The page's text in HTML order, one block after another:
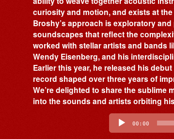
curiosity and motion, and exists at
Broshy’s approach is exploratory
soundscapes that reflect the
worked with stellar artists and bands
Wendy Eisenberg, and his
Earlier this year, he released his
record shaped over three years of
We’re delighted to share the
into the sounds and artists orbiting
00:00